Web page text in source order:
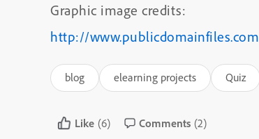
Graphic image credits:
http://www.publicdomainfiles.com
blog elearning projects Quiz
Like (6) Comments (2)